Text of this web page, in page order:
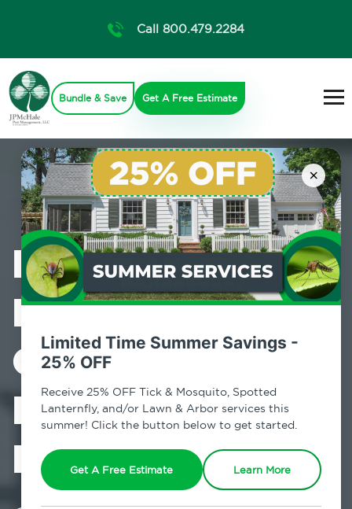
×
Limited Time Summer Savings -
25% OFF
Receive 25% OFF Tick & Mosquito, Spotted
Lanternfly, and/or Lawn & Arbor services this
summer! Click the button below to get started.
Get A Free Estimate Learn More
Call 800.479.2284
Bundle & Save Get A Free Estimate
Professional
Mosquito
Control in
Richmondville,
NY